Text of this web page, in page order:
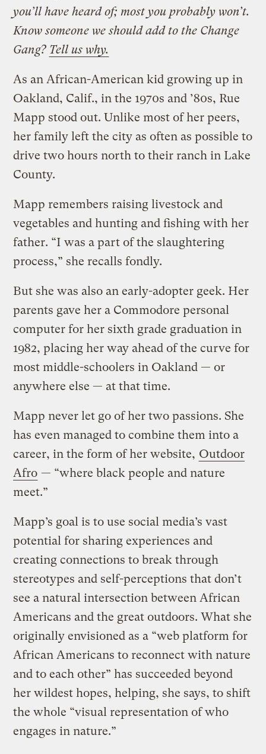
you’ll have heard of; most you probably won’t.
Know someone we should add to the Change
Gang? Tell us why.
As an African-American kid growing up in
Oakland, Calif., in the 1970s and ’80s, Rue
Mapp stood out. Unlike most of her peers,
her family left the city as often as possible to
drive two hours north to their ranch in Lake
County.
Mapp remembers raising livestock and
vegetables and hunting and fishing with her
father. “I was a part of the slaughtering
process,” she recalls fondly.
But she was also an early-adopter geek. Her
parents gave her a Commodore personal
computer for her sixth grade graduation in
1982, placing her way ahead of the curve for
most middle-schoolers in Oakland — or
anywhere else — at that time.
Mapp never let go of her two passions. She
has even managed to combine them into a
career, in the form of her website, Outdoor
Afro — “where black people and nature
meet.”
Mapp’s goal is to use social media’s vast
potential for sharing experiences and
creating connections to break through
stereotypes and self-perceptions that don’t
see a natural intersection between African
Americans and the great outdoors. What she
originally envisioned as a “web platform for
African Americans to reconnect with nature
and to each other” has succeeded beyond
her wildest hopes, helping, she says, to shift
the whole “visual representation of who
engages in nature.”